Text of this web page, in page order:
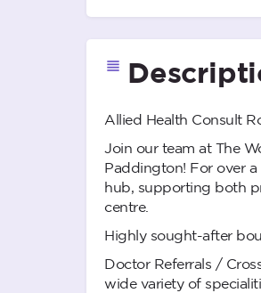
Allied Health Consult
Join our team at The
Paddington! For over a
hub, supporting both
centre.
Highly sought-after
Doctor Referrals /
wide variety of